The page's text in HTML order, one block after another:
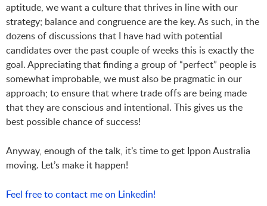
aptitude, we want a culture that thrives in line with our
strategy; balance and congruence are the key. As such, in the
dozens of discussions that I have had with potential
candidates over the past couple of weeks this is exactly the
goal. Appreciating that finding a group of “perfect” people is
somewhat improbable, we must also be pragmatic in our
approach; to ensure that where trade offs are being made
that they are conscious and intentional. This gives us the
best possible chance of success!
Anyway, enough of the talk, it’s time to get Ippon Australia
moving. Let’s make it happen!
Feel free to contact me on Linkedin!